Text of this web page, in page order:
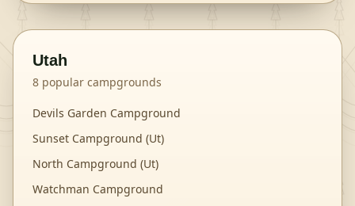
Utah
8 popular campgrounds
Devils Garden Campground
Sunset Campground (Ut)
North Campground (Ut)
Watchman Campground